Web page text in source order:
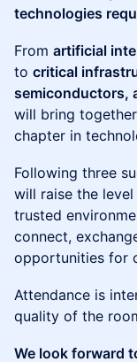
technologies
From artificial
to critical
semiconductors,
will bring
chapter in
Following three
will raise the
trusted
connect,
opportunities for
Attendance is
quality of the
We look forward